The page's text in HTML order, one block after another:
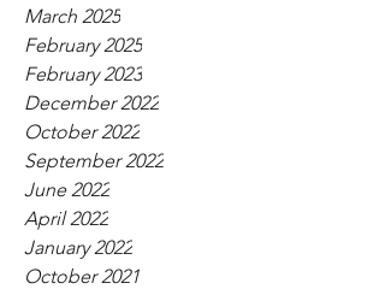
March 2025
February 2025
February 2023
December 2022
October 2022
September 2022
June 2022
April 2022
January 2022
October 2021